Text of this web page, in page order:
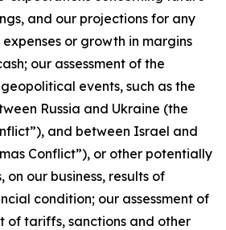
and our projections for any
or growth in margins
our assessment of the
events, such as the
Russia and Ukraine (the
and between Israel and
Conflict”), or other potentially
our business, results of
condition; our assessment of
of tariffs, sanctions and other